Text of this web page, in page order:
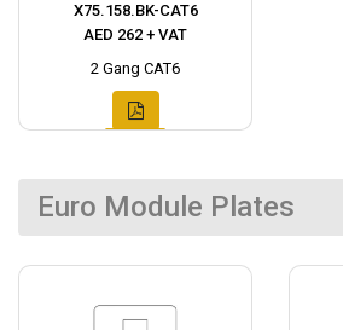
X75.158.BK-CAT6
AED 262 + VAT
2 Gang CAT6
Euro Module Plates